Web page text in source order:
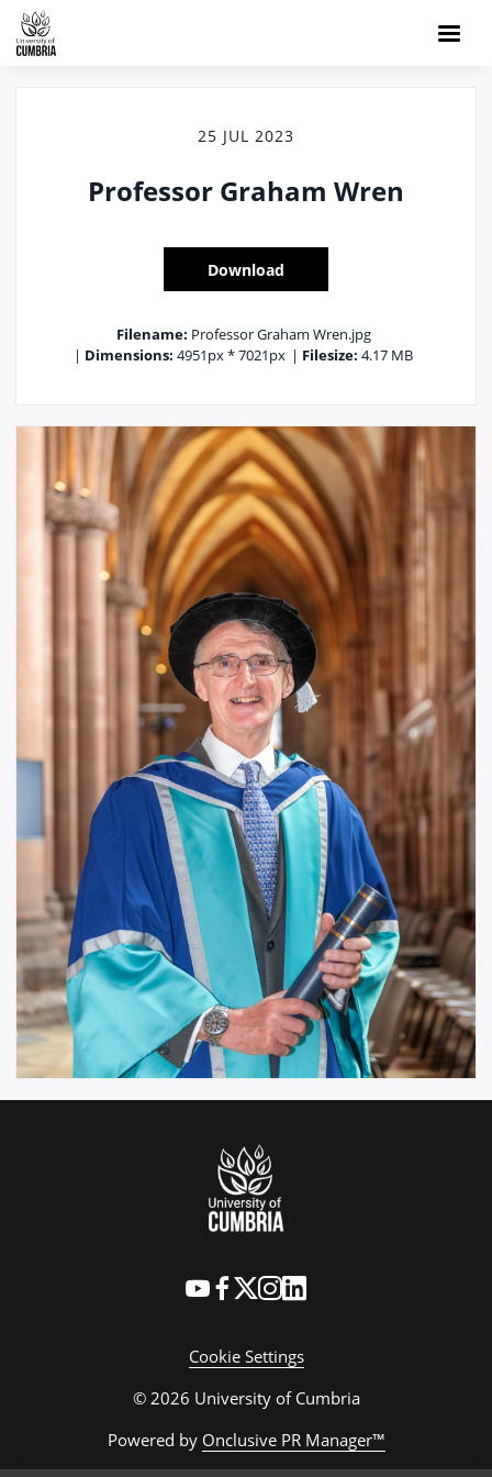
25 JUL 2023
Professor Graham Wren
Download
Filename: Professor Graham Wren.jpg
| Dimensions: 4951px * 7021px | Filesize: 4.17 MB
Cookie Settings
© 2026 University of Cumbria
Powered by Onclusive PR Manager™